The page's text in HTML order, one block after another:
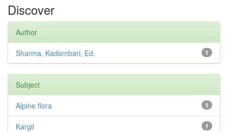
Discover
Author
1
Sharma, Kadambari, Ed.
Subject
1
Alpine flora
1
Kargil